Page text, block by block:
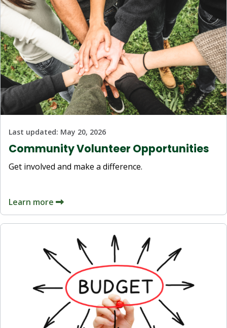
Last updated: May 20, 2026
Community Volunteer Opportunities
Get involved and make a difference.
Learn more